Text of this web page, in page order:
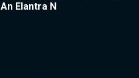
An Elantra N